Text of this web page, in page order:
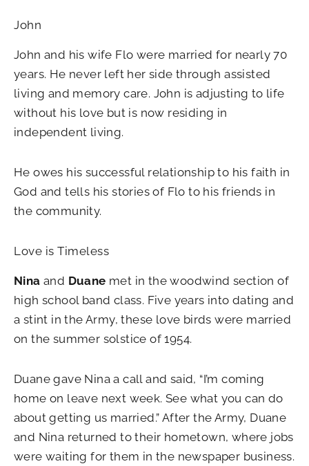
John
John and his wife Flo were married for nearly 70
years. He never left her side through assisted
living and memory care. John is adjusting to life
without his love but is now residing in
independent living.
He owes his successful relationship to his faith in
God and tells his stories of Flo to his friends in
the community.
Love is Timeless
Nina and Duane met in the woodwind section of
high school band class. Five years into dating and
a stint in the Army, these love birds were married
on the summer solstice of 1954.
Duane gave Nina a call and said, “I’m coming
home on leave next week. See what you can do
about getting us married.” After the Army, Duane
and Nina returned to their hometown, where jobs
were waiting for them in the newspaper business.